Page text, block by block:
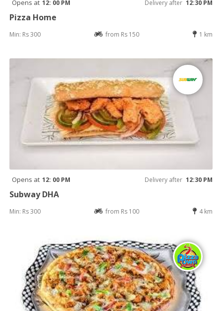
Opens at 12: 00 PM Delivery after 12:30 PM
Pizza Home
Min: Rs 300 from Rs 150 1 km
Opens at 12: 00 PM Delivery after 12:30 PM
Subway DHA
Min: Rs 300 from Rs 100 4 km